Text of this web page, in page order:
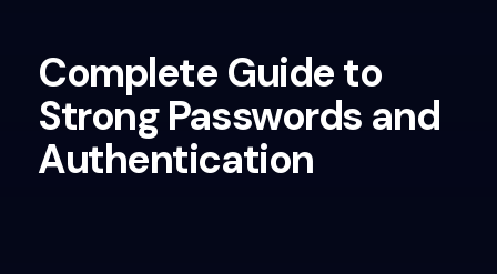
Complete Guide to
Strong Passwords and
Authentication